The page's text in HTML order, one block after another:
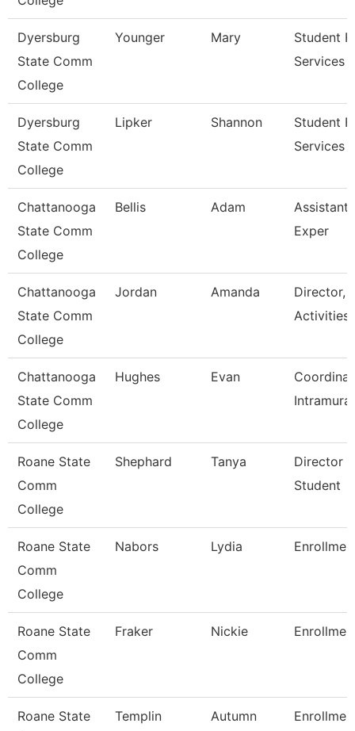
Dyersburg
State Comm
College
Younger Mary
Student
Services
Dyersburg
State Comm
College
Lipker Shannon
Student
Services
Chattanooga
State Comm
College
Bellis Adam
Assistant
Exper
Chattanooga
State Comm
College
Jordan Amanda
Director,
Activities
Chattanooga
State Comm
College
Hughes Evan
Roane State
Comm
College
Shephard Tanya
Director
Student
Roane State
Comm
College
Nabors Lydia
Roane State
Comm
College
Fraker Nickie
Roane State
Templin Autumn